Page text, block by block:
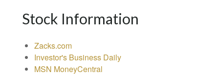
Stock Information
Zacks.com
Investor's Business Daily
MSN MoneyCentral